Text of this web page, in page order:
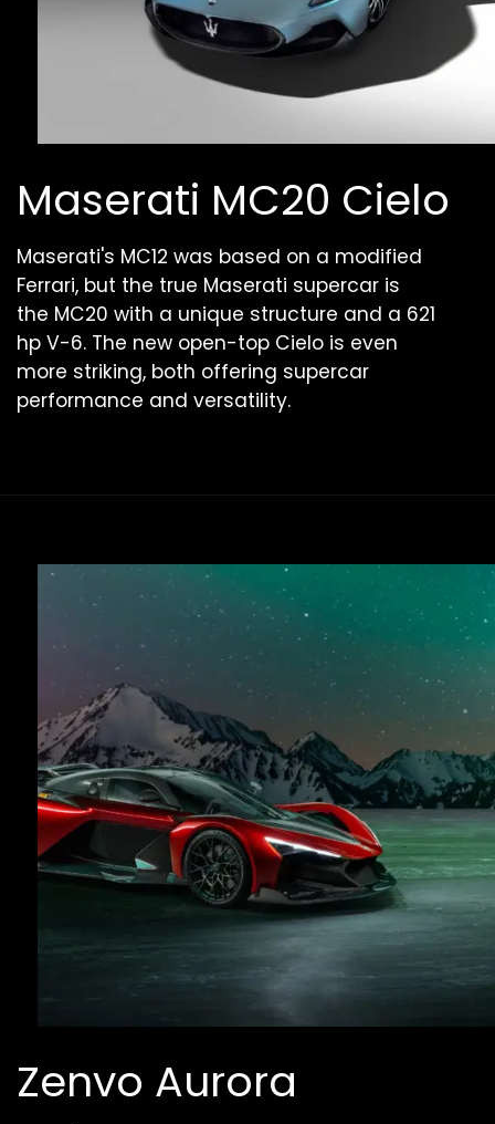
Maserati MC20 Cielo
Maserati's MC12 was based on a modified
Ferrari, but the true Maserati supercar is
the MC20 with a unique structure and a 621
hp V-6. The new open-top Cielo is even
more striking, both offering supercar
performance and versatility.
Zenvo Aurora